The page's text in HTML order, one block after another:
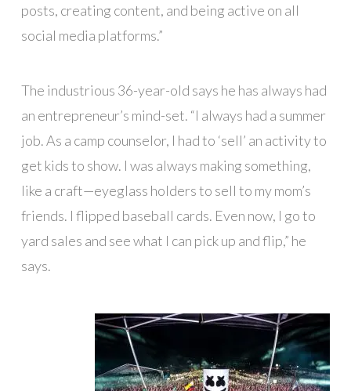
posts, creating content, and being active on all
social media platforms.”
The industrious 36-year-old says he has always had
an entrepreneur’s mind-set. “I always had a summer
job. As a camp counselor, I had to ‘sell’ an activity to
get kids to show. I was always making something,
like a craft—eyeglass holders to sell to my mom’s
friends. I flipped baseball cards. Even now, I go to
yard sales and see what I can pick up and flip,” he
says.